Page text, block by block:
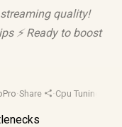
quality!
⚡ Ready to boost
·Share ·Cpu Tuning